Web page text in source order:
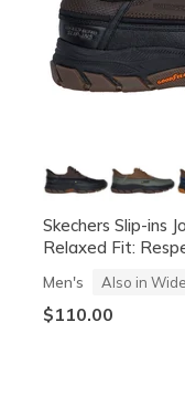
Skechers Slip-ins
Relaxed Fit:
Men's Also in Wide
$110.00